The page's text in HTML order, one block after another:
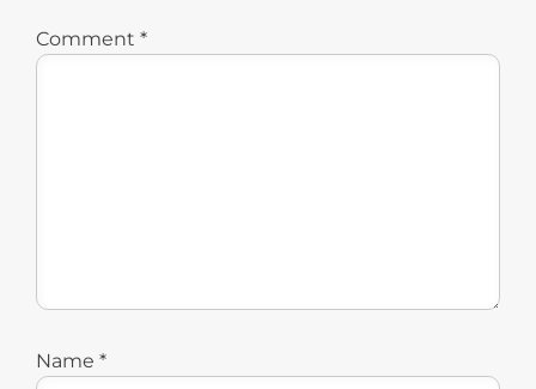
Comment *
Name *